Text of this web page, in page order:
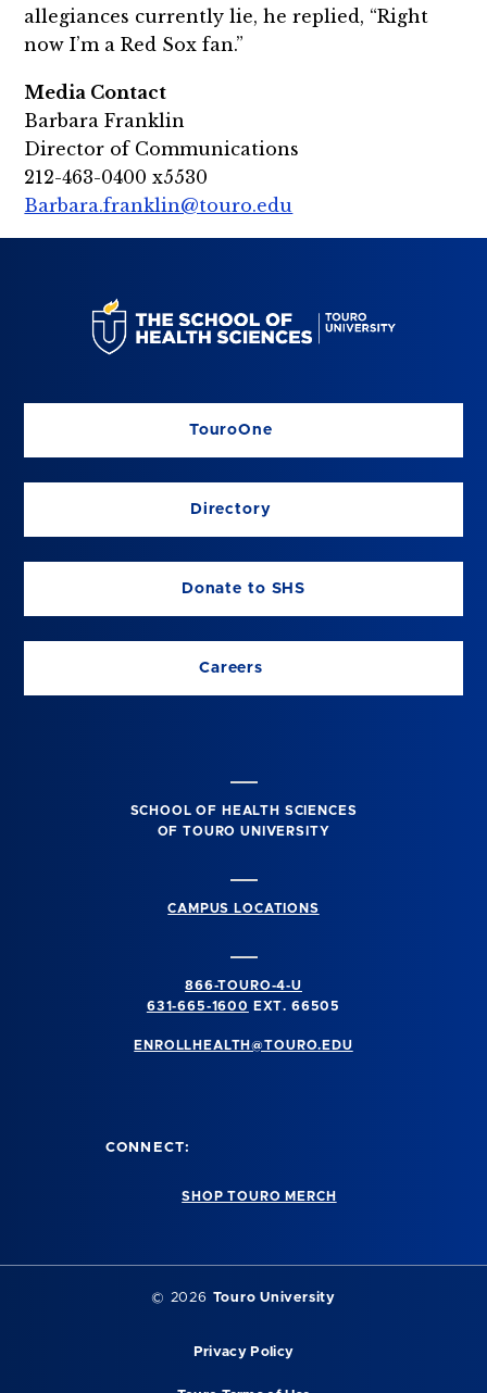
allegiances currently lie, he replied, “Right
now I’m a Red Sox fan.”
Media Contact
Barbara Franklin
Director of Communications
212-463-0400 x5530
Barbara.franklin@touro.edu
TouroOne
Directory
Donate to SHS
Careers
SCHOOL OF HEALTH SCIENCES
OF TOURO UNIVERSITY
CAMPUS LOCATIONS
866-TOURO-4-U
631-665-1600
EXT. 66505
ENROLLHEALTH@TOURO.EDU
CONNECT:
SHOP TOURO MERCH
© 2026 Touro University
Privacy Policy